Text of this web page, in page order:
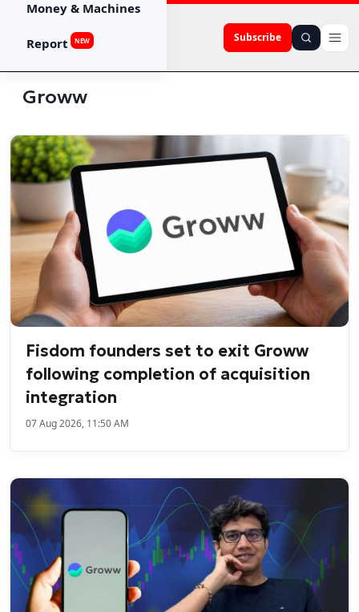
Subscribe
Money & Machines
Report NEW
Groww
Fisdom founders set to exit Groww
following completion of acquisition
integration
07 Aug 2026, 11:50 AM